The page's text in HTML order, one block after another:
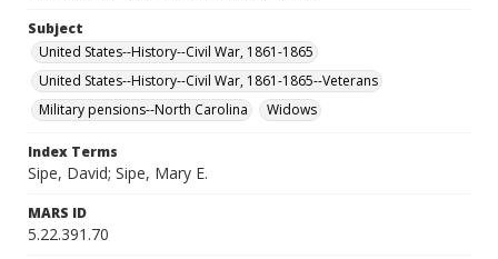
Subject
United States--History--Civil War, 1861-1865
United States--History--Civil War, 1861-1865--Veterans
Military pensions--North Carolina
Widows
Index Terms
Sipe, David; Sipe, Mary E.
MARS ID
5.22.391.70